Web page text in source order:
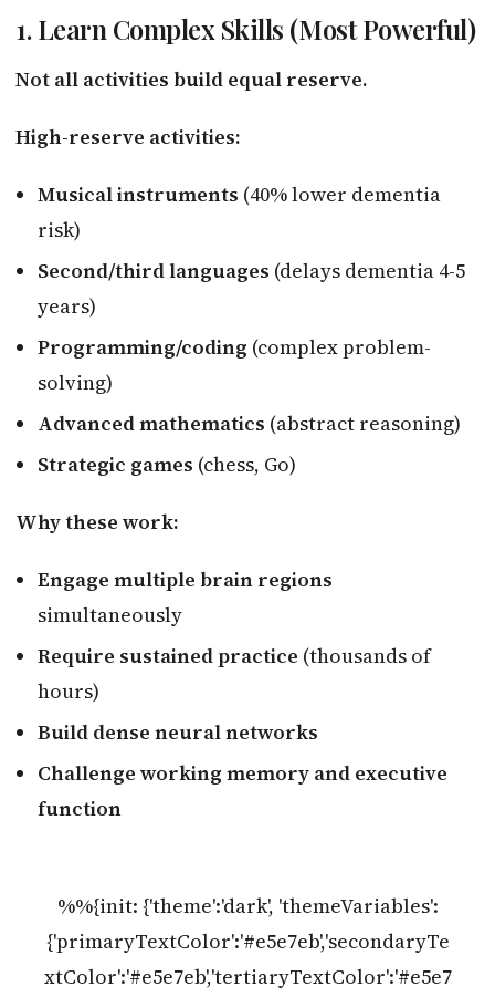
1. Learn Complex Skills (Most Powerful)
Not all activities build equal reserve.
High-reserve activities:
Musical instruments (40% lower dementia
risk)
Second/third languages (delays dementia 4-5
years)
Programming/coding (complex problem-
solving)
Advanced mathematics (abstract reasoning)
Strategic games (chess, Go)
Why these work:
Engage multiple brain regions
simultaneously
Require sustained practice (thousands of
hours)
Build dense neural networks
Challenge working memory and executive
function
%%{init: {'theme':'dark', 'themeVariables':
{'primaryTextColor':'#e5e7eb','secondaryTe
xtColor':'#e5e7eb','tertiaryTextColor':'#e5e7